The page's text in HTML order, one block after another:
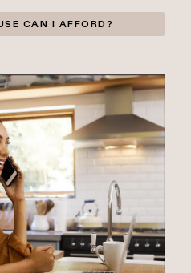
CAN I AFFORD?